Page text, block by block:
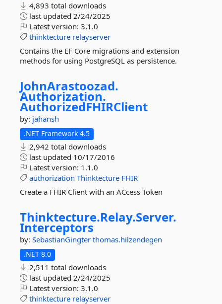
4,893 total downloads
last updated 2/24/2025
Latest version: 3.1.0
thinktecture relayserver
Contains the EF Core migrations and extension
methods for using PostgreSQL as persistence.
JohnArastoozad.
Authorization.
AuthorizedFHIRClient
by: jahansh
.NET Framework 4.5
2,942 total downloads
last updated 10/17/2016
Latest version: 1.1.0
authorization Thinktecture FHIR
Create a FHIR Client with an ACcess Token
Thinktecture.Relay.Server.
Interceptors
by: SebastianGingter thomas.hilzendegen
.NET 8.0
2,511 total downloads
last updated 2/24/2025
Latest version: 3.1.0
thinktecture relayserver